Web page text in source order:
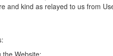
and kind as relayed to us from
Website;